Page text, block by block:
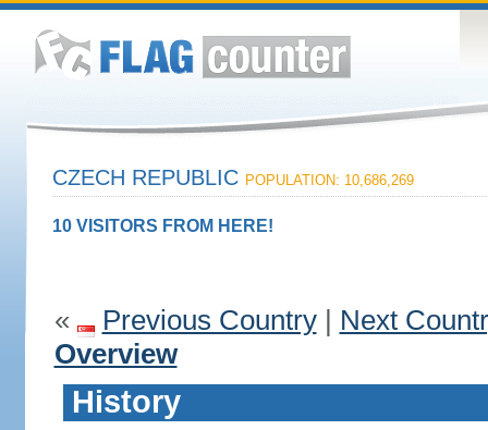
CZECH REPUBLIC POPULATION: 10,686,269
10 VISITORS FROM HERE!
« Previous Country| Next
Overview
History